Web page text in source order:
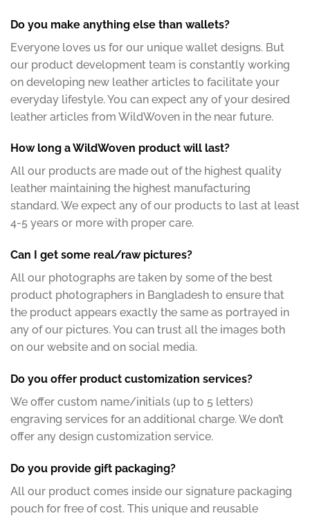
Do you make anything else than wallets?
Everyone loves us for our unique wallet designs. But
our product development team is constantly working
on developing new leather articles to facilitate your
everyday lifestyle. You can expect any of your desired
leather articles from WildWoven in the near future.
How long a WildWoven product will last?
All our products are made out of the highest quality
leather maintaining the highest manufacturing
standard. We expect any of our products to last at least
4-5 years or more with proper care.
Can I get some real/raw pictures?
All our photographs are taken by some of the best
product photographers in Bangladesh to ensure that
the product appears exactly the same as portrayed in
any of our pictures. You can trust all the images both
on our website and on social media.
Do you offer product customization services?
We offer custom name/initials (up to 5 letters)
engraving services for an additional charge. We don’t
offer any design customization service.
Do you provide gift packaging?
All our product comes inside our signature packaging
pouch for free of cost. This unique and reusable